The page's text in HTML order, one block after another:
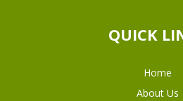
QUICK
Home
About Us